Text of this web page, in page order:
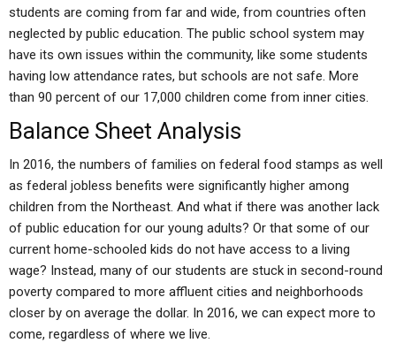
students are coming from far and wide, from countries often
neglected by public education. The public school system may
have its own issues within the community, like some students
having low attendance rates, but schools are not safe. More
than 90 percent of our 17,000 children come from inner cities.
Balance Sheet Analysis
In 2016, the numbers of families on federal food stamps as well
as federal jobless benefits were significantly higher among
children from the Northeast. And what if there was another lack
of public education for our young adults? Or that some of our
current home-schooled kids do not have access to a living
wage? Instead, many of our students are stuck in second-round
poverty compared to more affluent cities and neighborhoods
closer by on average the dollar. In 2016, we can expect more to
come, regardless of where we live.